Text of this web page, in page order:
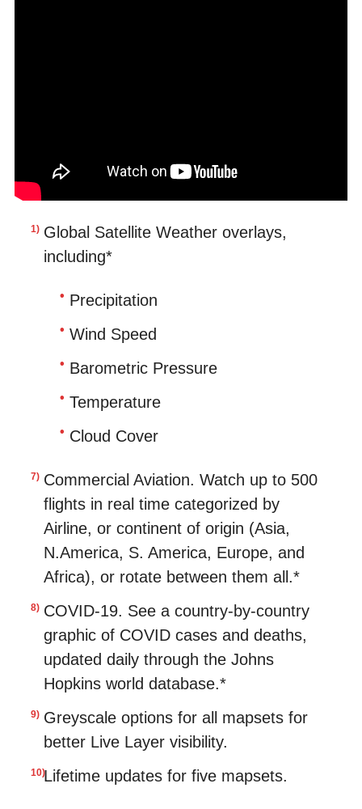
Global Satellite Weather overlays,
including*
Precipitation
Wind Speed
Barometric Pressure
Temperature
Cloud Cover
Commercial Aviation. Watch up to 500
flights in real time categorized by
Airline, or continent of origin (Asia,
N.America, S. America, Europe, and
Africa), or rotate between them all.*
COVID-19. See a country-by-country
graphic of COVID cases and deaths,
updated daily through the Johns
Hopkins world database.*
Greyscale options for all mapsets for
better Live Layer visibility.
Lifetime updates for five mapsets.